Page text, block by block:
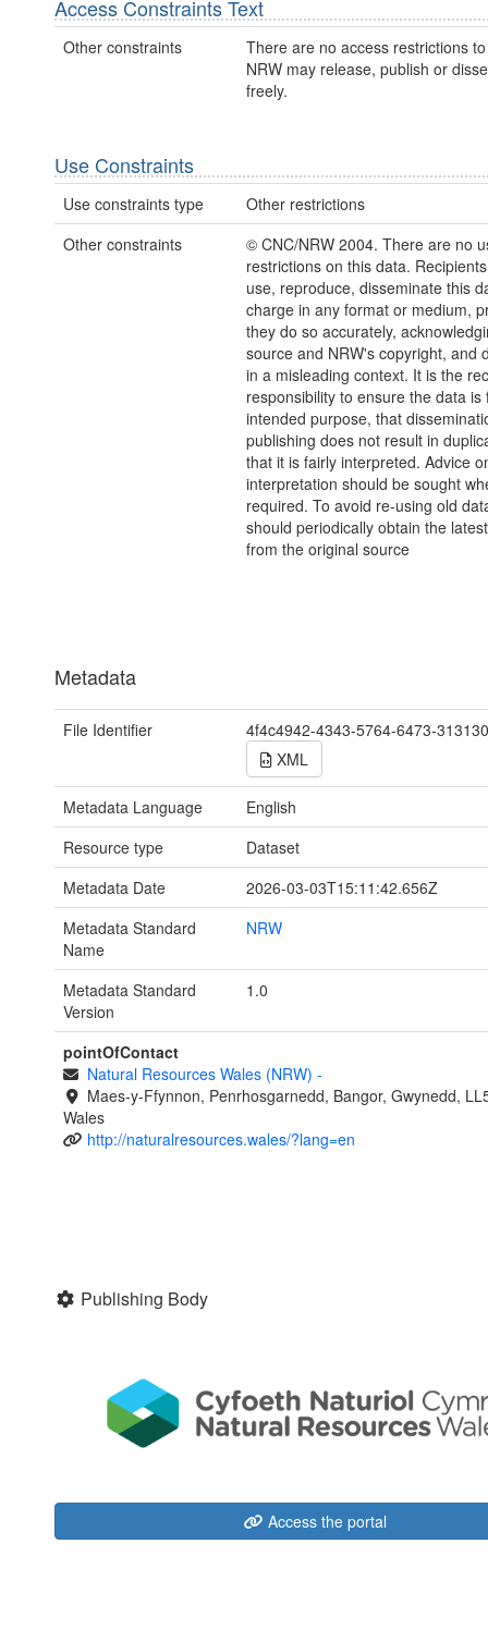
Access Constraints Text
Other constraints
There are no access restrictions
NRW may release, publish or
freely.
Use Constraints
Use constraints type
Other restrictions
Other constraints
© CNC/NRW 2004. There are no
restrictions on this data.
use, reproduce, disseminate this
charge in any format or medium,
they do so accurately,
source and NRW's copyright, and
in a misleading context. It is the
responsibility to ensure the data is
intended purpose, that
publishing does not result in
that it is fairly interpreted. Advice
interpretation should be sought
required. To avoid re-using old
should periodically obtain the
from the original source
Metadata
File Identifier
4f4c4942-4343-5764-6473-
XML
Metadata Language
English
Resource type
Dataset
Metadata Date
2026-03-03T15:11:42.656Z
Metadata Standard
Name
NRW
Metadata Standard
Version
1.0
pointOfContact
Natural Resources Wales (NRW) -
Maes-y-Ffynnon, Penrhosgarnedd, Bangor, Gwynedd,
Wales
http://naturalresources.wales/?lang=en
Publishing Body
Access the portal